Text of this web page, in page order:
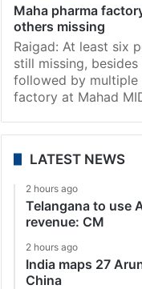
Maha pharma
others missing
Raigad: At least six
still missing,
followed by multiple
factory at Mahad
LATEST NEWS
2 hours ago
Telangana to use
revenue: CM
2 hours ago
India maps 27
China